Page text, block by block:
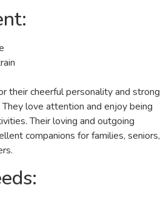
their cheerful personality and strong
love attention and enjoy being
Their loving and outgoing
companions for families, seniors,